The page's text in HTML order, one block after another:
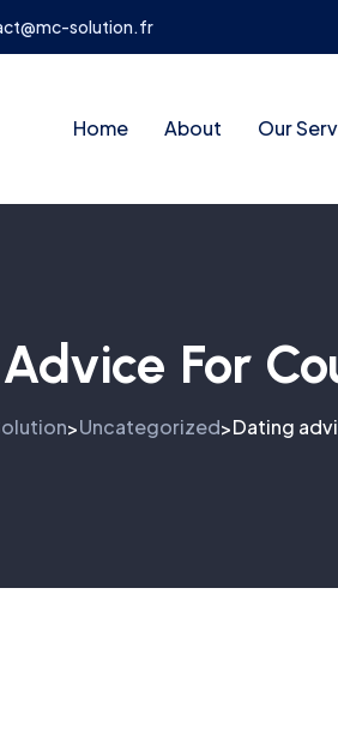
solution.fr
Home About Our
For
>Uncategorized>Dating